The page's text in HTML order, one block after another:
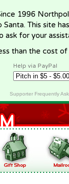
1996
This site
ask for your
than the cost
Help via PayPal
Supporter Frequently